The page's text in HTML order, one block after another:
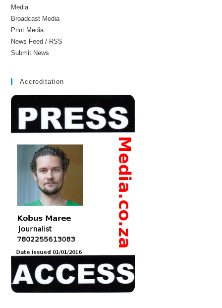
Media
Broadcast Media
Print Media
News Feed / RSS
Submit News
Accreditation